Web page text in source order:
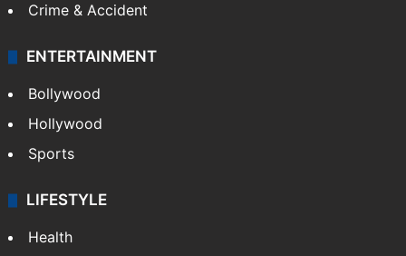
Crime & Accident
ENTERTAINMENT
Bollywood
Hollywood
Sports
LIFESTYLE
Health